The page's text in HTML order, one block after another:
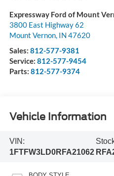
Expressway Ford of Mount
3800 East Highway 62
Mount Vernon, IN 47620
Sales: 812-577-9381
Service: 812-577-9454
Parts: 812-577-9374
Vehicle Information
VIN:
1FTFW3LD0RFA21062